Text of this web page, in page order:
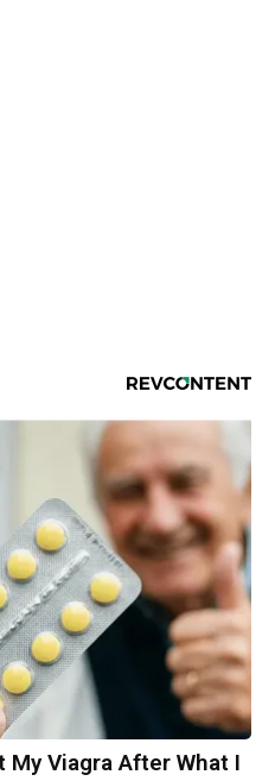
My Viagra After What I